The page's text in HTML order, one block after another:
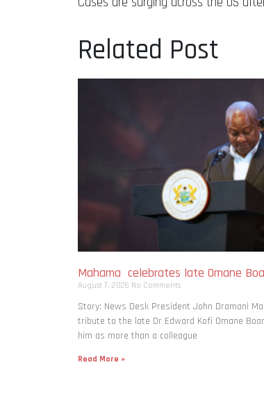
Related Post
Mahama celebrates late Omane
August 7, 2026 No Comments
Story: News Desk President John Dramani
tribute to the late Dr Edward Kofi Omane
him as more than a colleague
Read More »